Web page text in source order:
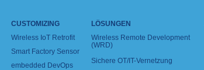
CUSTOMIZING
Wireless IoT Retrofit
Smart Factory Sensor
embedded DevOps
LÖSUNGEN
Wireless Remote Development
(WRD)
Sichere OT/IT-Vernetzung